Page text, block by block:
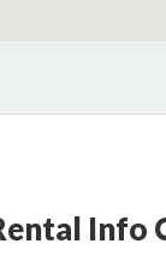
Info